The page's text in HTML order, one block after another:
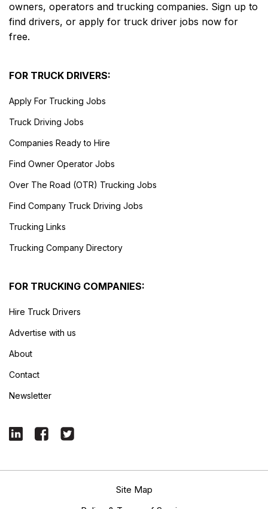
owners, operators and trucking companies. Sign up to
find drivers, or apply for truck driver jobs now for
free.
FOR TRUCK DRIVERS:
Apply For Trucking Jobs
Truck Driving Jobs
Companies Ready to Hire
Find Owner Operator Jobs
Over The Road (OTR) Trucking Jobs
Find Company Truck Driving Jobs
Trucking Links
Trucking Company Directory
FOR TRUCKING COMPANIES:
Hire Truck Drivers
Advertise with us
About
Contact
Newsletter
Site Map